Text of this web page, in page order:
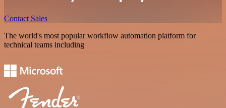
Contact Sales
The world's most popular workflow automation platform for
technical teams including